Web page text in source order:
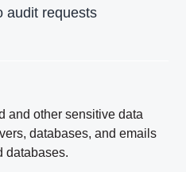
audit requests
and other sensitive data
databases, and emails
databases.